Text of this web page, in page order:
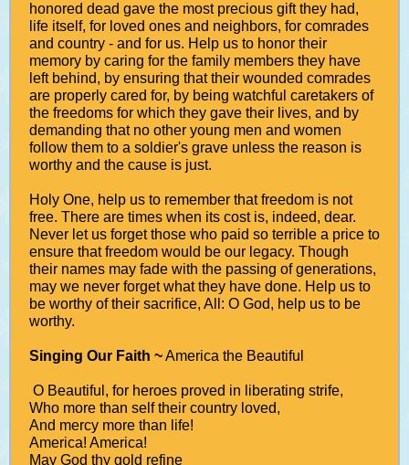
honored dead gave the most precious gift they had,
life itself, for loved ones and neighbors, for comrades
and country - and for us. Help us to honor their
memory by caring for the family members they have
left behind, by ensuring that their wounded comrades
are properly cared for, by being watchful caretakers of
the freedoms for which they gave their lives, and by
demanding that no other young men and women
follow them to a soldier's grave unless the reason is
worthy and the cause is just.
Holy One, help us to remember that freedom is not
free. There are times when its cost is, indeed, dear.
Never let us forget those who paid so terrible a price to
ensure that freedom would be our legacy. Though
their names may fade with the passing of generations,
may we never forget what they have done. Help us to
be worthy of their sacrifice, All: O God, help us to be
worthy.
Singing Our Faith ~America the Beautiful
O Beautiful, for heroes proved in liberating strife,
Who more than self their country loved,
And mercy more than life!
America! America!
May God thy gold refine